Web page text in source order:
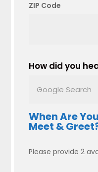
ZIP Code
How did you
When Are
Meet &
Please provide 2